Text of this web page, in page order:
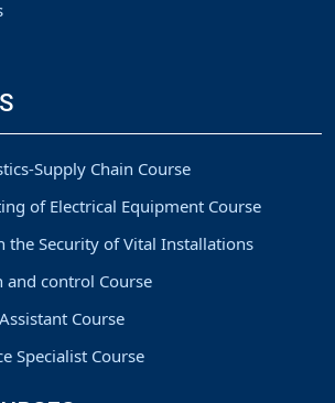
Supply Chain Course
of Electrical Equipment Course
the Security of Vital Installations
and control Course
Course
Specialist Course